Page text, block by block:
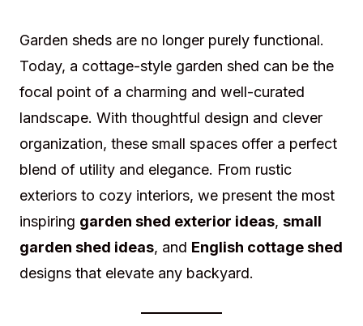
Garden sheds are no longer purely functional.
Today, a cottage-style garden shed can be the
focal point of a charming and well-curated
landscape. With thoughtful design and clever
organization, these small spaces offer a perfect
blend of utility and elegance. From rustic
exteriors to cozy interiors, we present the most
inspiring garden shed exterior ideas, small
garden shed ideas, and English cottage shed
designs that elevate any backyard.